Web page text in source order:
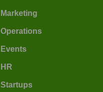
Marketing
Operations
Events
HR
Startups